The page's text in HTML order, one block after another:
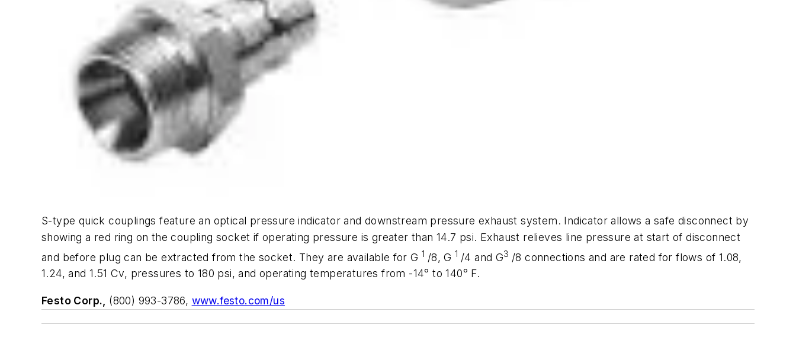
S-type quick couplings feature an optical pressure indicator and downstream pressure exhaust system. Indicator allows a safe disconnect by
showing a red ring on the coupling socket if operating pressure is greater than 14.7 psi. Exhaust relieves line pressure at start of disconnect
and before plug can be extracted from the socket. They are available for G 1 /8, G 1 /4 and G3 /8 connections and are rated for flows of 1.08,
1.24, and 1.51 Cv, pressures to 180 psi, and operating temperatures from -14° to 140° F.
Festo Corp., (800) 993-3786, www.festo.com/us